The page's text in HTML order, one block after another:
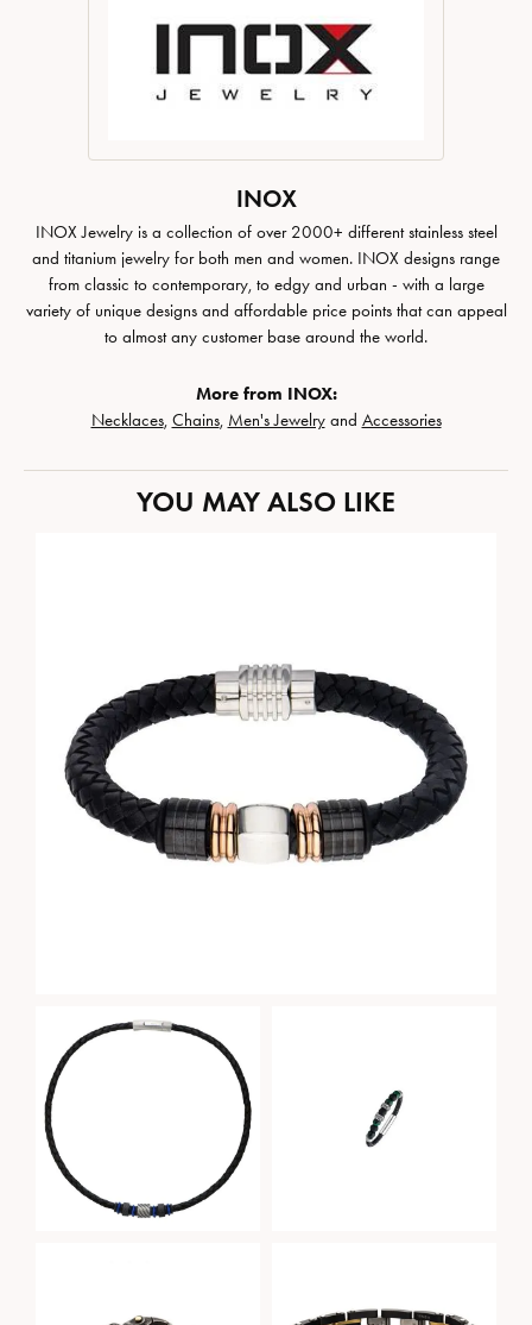
INOX
INOX Jewelry is a collection of over 2000+ different stainless steel
and titanium jewelry for both men and women. INOX designs range
from classic to contemporary, to edgy and urban - with a large
variety of unique designs and affordable price points that can appeal
to almost any customer base around the world.
More from INOX:
Necklaces, Chains, Men's Jewelryand Accessories
YOU MAY ALSO LIKE